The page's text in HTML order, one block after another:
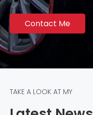
Contact Me
TAKE A LOOK AT MY